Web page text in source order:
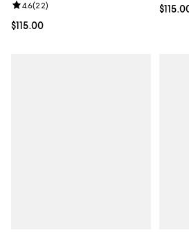
Current price $115.00; ;
$115.00
Review rating: 4.6 out of 5; 22 reviews;
4.6(22)